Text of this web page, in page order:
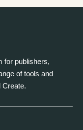
for publishers,
of tools and
Create.